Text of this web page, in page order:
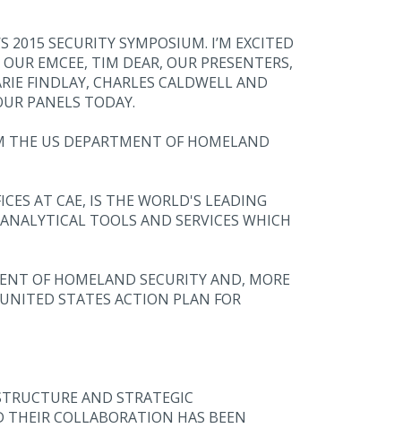
2015 SECURITY SYMPOSIUM. I’M EXCITED
EMCEE, TIM DEAR, OUR PRESENTERS,
FINDLAY, CHARLES CALDWELL AND
PANELS TODAY.
THE US DEPARTMENT OF HOMELAND
AT CAE, IS THE WORLD'S LEADING
TOOLS AND SERVICES WHICH
OF HOMELAND SECURITY AND, MORE
STATES ACTION PLAN FOR
AND STRATEGIC
COLLABORATION HAS BEEN